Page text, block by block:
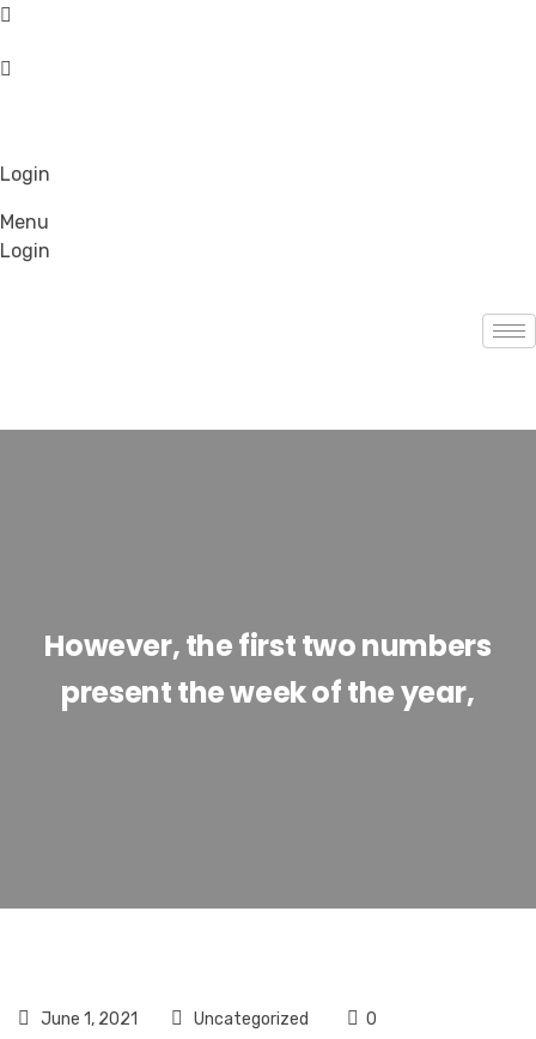
Login
Menu
Login
However, the first two numbers
present the week of the year,
June 1, 2021 Uncategorized 0